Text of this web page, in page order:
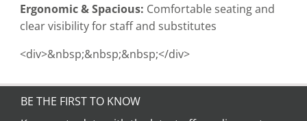
Ergonomic & Spacious: Comfortable seating and
clear visibility for staff and substitutes
<div>&nbsp;&nbsp;&nbsp;</div>
BE THE FIRST TO KNOW